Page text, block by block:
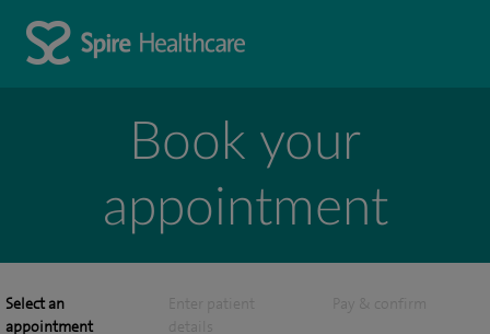
Book your
appointment
Select an
appointment
Enter patient
details
Pay & confirm